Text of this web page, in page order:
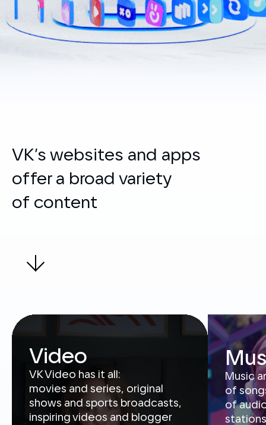
of content
VK Video has it all:
shows and sports broadcasts,
inspiring videos and blogger
content. Available
in a standalone app as well
as VKontakte, OK and Dzen
social networks
Music
of
of
pretty
in the
and on